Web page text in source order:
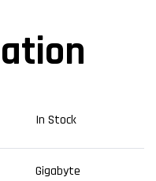
In Stock
Gigabyte